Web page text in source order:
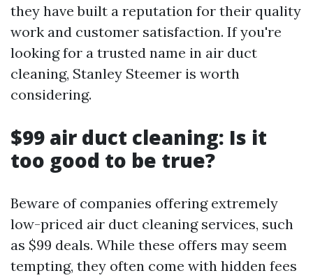
they have built a reputation for their quality
work and customer satisfaction. If you're
looking for a trusted name in air duct
cleaning, Stanley Steemer is worth
considering.
$99 air duct cleaning: Is it
too good to be true?
Beware of companies offering extremely
low-priced air duct cleaning services, such
as $99 deals. While these offers may seem
tempting, they often come with hidden fees